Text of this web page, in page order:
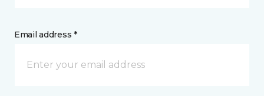
Email address *